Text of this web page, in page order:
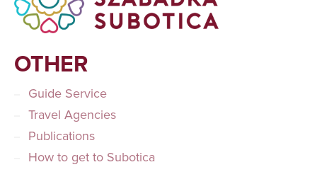
OTHER
Guide Service
Travel Agencies
Publications
How to get to Subotica